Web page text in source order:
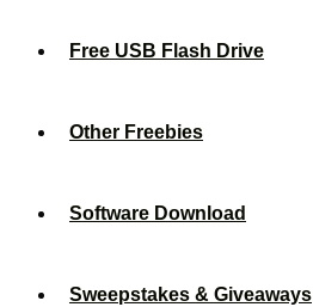
Free USB Flash Drive
Other Freebies
Software Download
Sweepstakes & Giveaways